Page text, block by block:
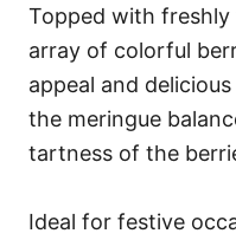
Topped with freshly
array of colorful
appeal and
the meringue
tartness of the
Ideal for festive